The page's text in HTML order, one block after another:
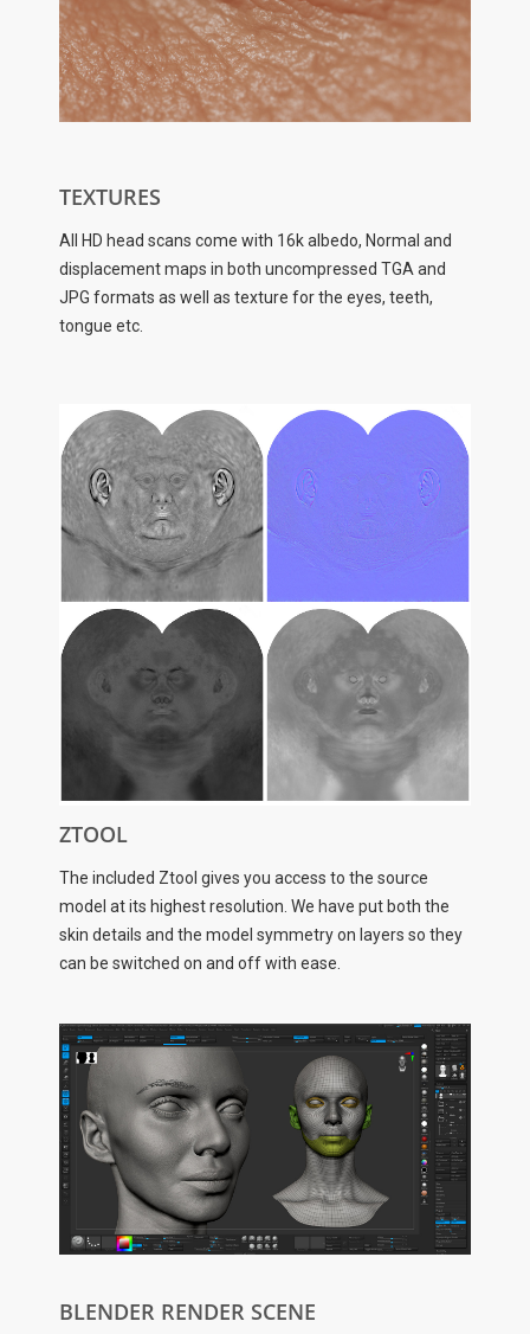
TEXTURES
All HD head scans come with 16k albedo, Normal and
displacement maps in both uncompressed TGA and
JPG formats as well as texture for the eyes, teeth,
tongue etc.
ZTOOL
The included Ztool gives you access to the source
model at its highest resolution. We have put both the
skin details and the model symmetry on layers so they
can be switched on and off with ease.
BLENDER RENDER SCENE